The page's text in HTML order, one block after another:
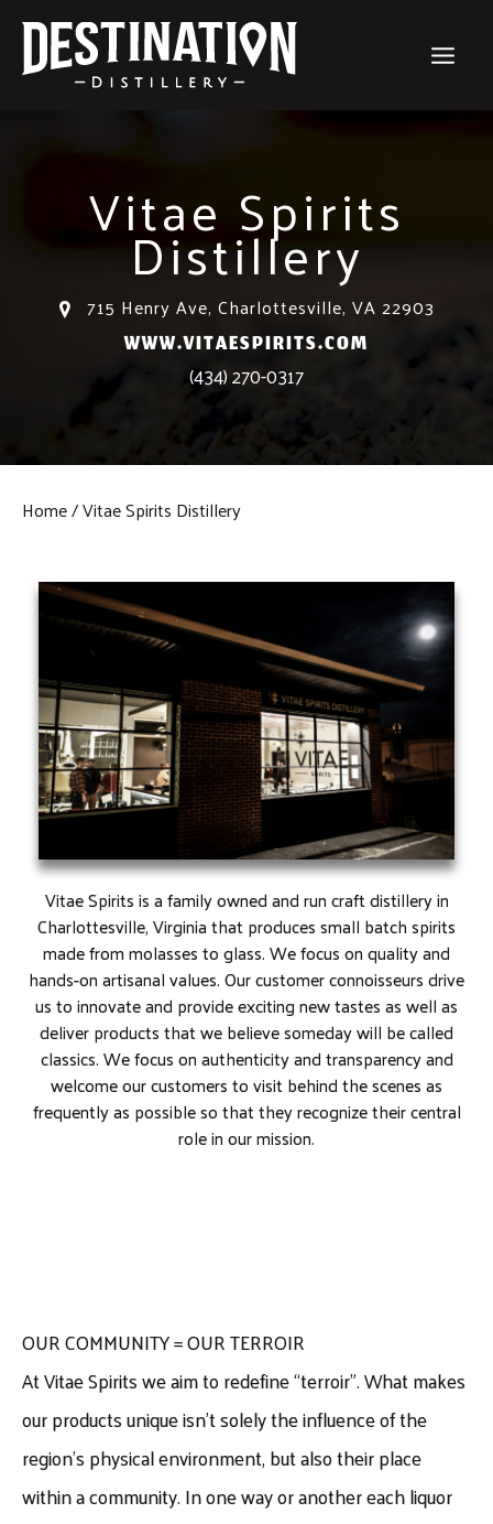
content
Vitae Spirits
Distillery
715 Henry Ave, Charlottesville, VA 22903
WWW.VITAESPIRITS.COM
(434) 270-0317
Home Vitae Spirits Distillery
Vitae Spirits is a family owned and run craft distillery in
Charlottesville, Virginia that produces small batch spirits
made from molasses to glass. We focus on quality and
hands-on artisanal values. Our customer connoisseurs drive
us to innovate and provide exciting new tastes as well as
deliver products that we believe someday will be called
classics. We focus on authenticity and transparency and
welcome our customers to visit behind the scenes as
frequently as possible so that they recognize their central
role in our mission.
OUR COMMUNITY = OUR TERROIR
At Vitae Spirits we aim to redefine “terroir”. What makes
our products unique isn’t solely the influence of the
region’s physical environment, but also their place
within a community. In one way or another each liquor